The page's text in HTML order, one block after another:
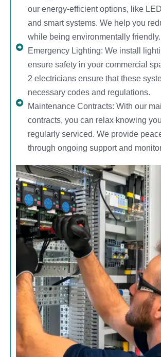
our energy-efficient options, like
and smart systems. We help you
while being environmentally friendly.
Emergency Lighting: We install
ensure safety in your commercial
2 electricians ensure that these
necessary codes and regulations.
Maintenance Contracts: With our
contracts, you can relax knowing
regularly serviced. We provide
through ongoing support and